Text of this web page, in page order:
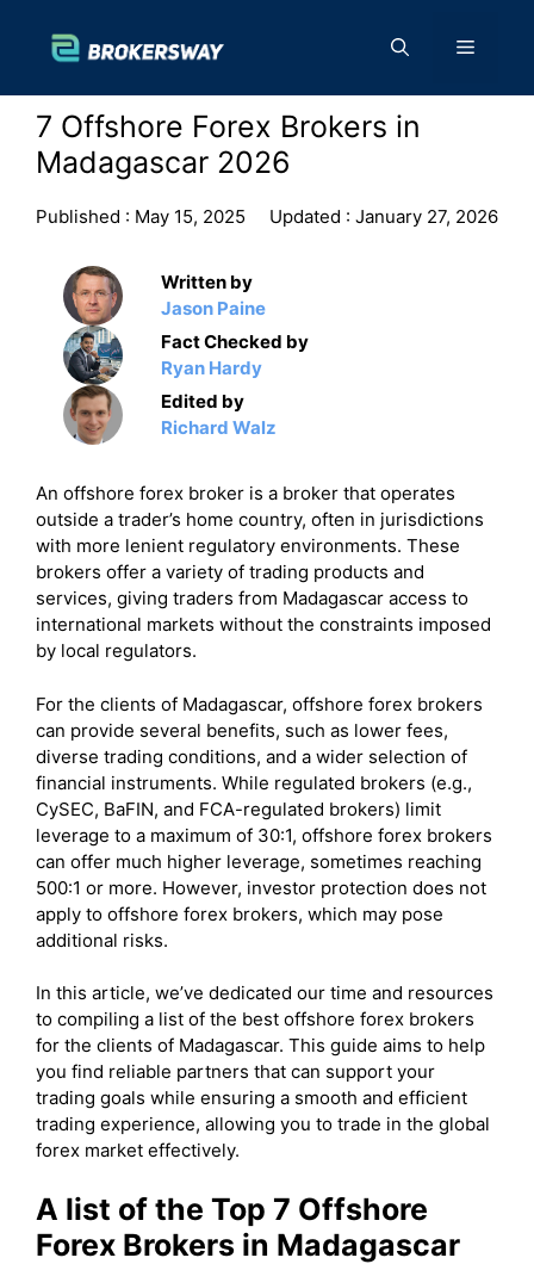
content
Menu
7 Offshore Forex Brokers in
Madagascar 2026
Published : May 15, 2025 Updated : January 27, 2026
Written by
Jason Paine
Fact Checked by
Ryan Hardy
Edited by
Richard Walz
An offshore forex broker is a broker that operates
outside a trader’s home country, often in jurisdictions
with more lenient regulatory environments. These
brokers offer a variety of trading products and
services, giving traders from Madagascar access to
international markets without the constraints imposed
by local regulators.
For the clients of Madagascar, offshore forex brokers
can provide several benefits, such as lower fees,
diverse trading conditions, and a wider selection of
financial instruments. While regulated brokers (e.g.,
CySEC, BaFIN, and FCA-regulated brokers) limit
leverage to a maximum of 30:1, offshore forex brokers
can offer much higher leverage, sometimes reaching
500:1 or more. However, investor protection does not
apply to offshore forex brokers, which may pose
additional risks.
In this article, we’ve dedicated our time and resources
to compiling a list of the best offshore forex brokers
for the clients of Madagascar. This guide aims to help
you find reliable partners that can support your
trading goals while ensuring a smooth and efficient
trading experience, allowing you to trade in the global
forex market effectively.
A list of the Top 7 Offshore
Forex Brokers in Madagascar